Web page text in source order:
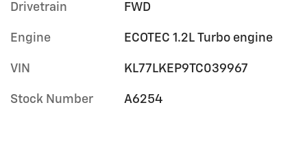
Drivetrain FWD
Engine ECOTEC 1.2L Turbo engine
VIN KL77LKEP9TC039967
Stock Number A6254